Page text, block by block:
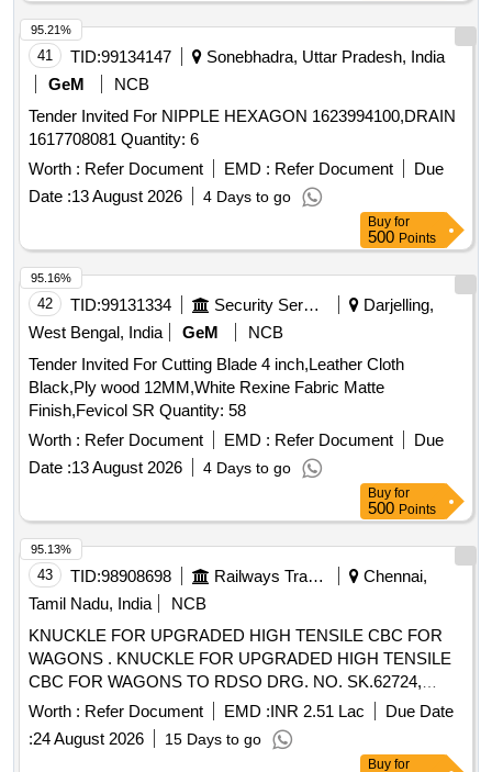
41 TID:99134147
Sonebhadra, Uttar Pradesh, India
GeM
NCB
Tender Invited For NIPPLE HEXAGON 1623994100,DRAIN
1617708081 Quantity: 6
Worth : Refer Document EMD : Refer Document
Due
Date :13 August 2026 4 Days to go
95.21%
Buy for
500 Points
42 TID:99131334 Security Services
Darjelling,
West Bengal, India
GeM
NCB
Tender Invited For Cutting Blade 4 inch,Leather Cloth
Black,Ply wood 12MM,White Rexine Fabric Matte
Finish,Fevicol SR Quantity: 58
Worth : Refer Document EMD : Refer Document
Due
Date :13 August 2026 4 Days to go
95.16%
Buy for
500 Points
43 TID:98908698 Railways Transport Services
Chennai,
Tamil Nadu, India
NCB
KNUCKLE FOR UPGRADED HIGH TENSILE CBC FOR
WAGONS . KNUCKLE FOR UPGRADED HIGH TENSILE
CBC FOR WAGONS TO RDSO DRG. NO. SK.62724,
ALT.32 OR LATEST, ITEM NO.2. MATERIAL AND
SPECIFICATION: RDSO SPECIFICATION NO. WD-70-BD-
10 (REV.4), AS PER SUB ITE M ID: 3100446002. [ Warranty
Worth : Refer Document EMD :INR 2.51 Lac
Due Date
:24 August 2026 15 Days to go
95.13%
Buy for